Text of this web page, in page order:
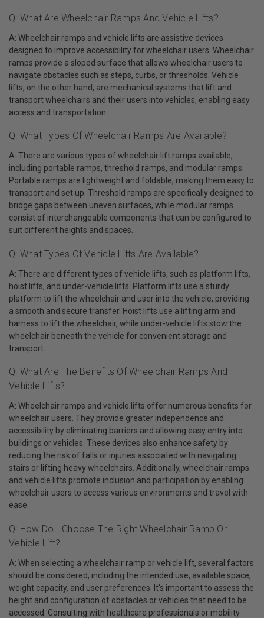
Q: What Are Wheelchair Ramps And Vehicle Lifts?
A: Wheelchair ramps and vehicle lifts are assistive devices
designed to improve accessibility for wheelchair users. Wheelchair
ramps provide a sloped surface that allows wheelchair users to
navigate obstacles such as steps, curbs, or thresholds. Vehicle
lifts, on the other hand, are mechanical systems that lift and
transport wheelchairs and their users into vehicles, enabling easy
access and transportation.
Q: What Types Of Wheelchair Ramps Are Available?
A: There are various types of wheelchair lift ramps available,
including portable ramps, threshold ramps, and modular ramps.
Portable ramps are lightweight and foldable, making them easy to
transport and set up. Threshold ramps are specifically designed to
bridge gaps between uneven surfaces, while modular ramps
consist of interchangeable components that can be configured to
suit different heights and spaces.
Q: What Types Of Vehicle Lifts Are Available?
A: There are different types of vehicle lifts, such as platform lifts,
hoist lifts, and under-vehicle lifts. Platform lifts use a sturdy
platform to lift the wheelchair and user into the vehicle, providing
a smooth and secure transfer. Hoist lifts use a lifting arm and
harness to lift the wheelchair, while under-vehicle lifts stow the
wheelchair beneath the vehicle for convenient storage and
transport.
Q: What Are The Benefits Of Wheelchair Ramps And
Vehicle Lifts?
A: Wheelchair ramps and vehicle lifts offer numerous benefits for
wheelchair users. They provide greater independence and
accessibility by eliminating barriers and allowing easy entry into
buildings or vehicles. These devices also enhance safety by
reducing the risk of falls or injuries associated with navigating
stairs or lifting heavy wheelchairs. Additionally, wheelchair ramps
and vehicle lifts promote inclusion and participation by enabling
wheelchair users to access various environments and travel with
ease.
Q: How Do I Choose The Right Wheelchair Ramp Or
Vehicle Lift?
A: When selecting a wheelchair ramp or vehicle lift, several factors
should be considered, including the intended use, available space,
weight capacity, and user preferences. It's important to assess the
height and configuration of obstacles or vehicles that need to be
accessed. Consulting with healthcare professionals or mobility